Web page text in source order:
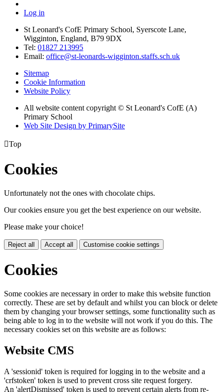
Log in
St Leonard's CofE Primary School, Syerscote Lane,
Wigginton, England, B79 9DX
Tel: 01827 213995
Email: office@st-leonards-wigginton.staffs.sch.uk
Sitemap
Cookie Information
Website Policy
All website content copyright © St Leonard's CofE (A)
Primary School
Web Site Design by PrimarySite
Top
Cookies
Unfortunately not the ones with chocolate chips.
Our cookies ensure you get the best experience on our website.
Please make your choice!
Reject all Accept all Customise cookie settings
Cookies
Some cookies are necessary in order to make this website function
correctly. These are set by default and whilst you can block or delete
them by changing your browser settings, some functionality such as
being able to log in to the website will not work if you do this. The
necessary cookies set on this website are as follows:
Website CMS
A 'sessionid' token is required for logging in to the website and a
'crfstoken' token is used to prevent cross site request forgery.
An 'alertDismissed' token is used to prevent certain alerts from re-